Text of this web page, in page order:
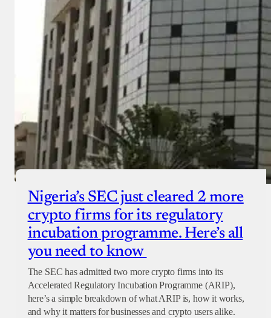
Nigeria’s SEC just cleared 2 more
crypto firms for its regulatory
incubation programme. Here’s all
you need to know
The SEC has admitted two more crypto firms into its
Accelerated Regulatory Incubation Programme (ARIP),
here’s a simple breakdown of what ARIP is, how it works,
and why it matters for businesses and crypto users alike.